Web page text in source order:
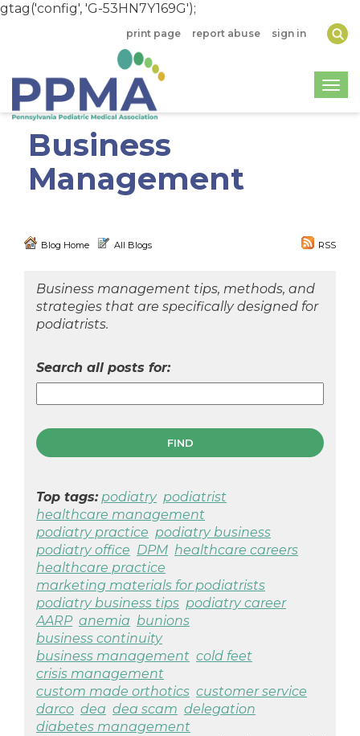
gtag('config', 'G-53HN7Y169G');
print page report abuse sign in
Business
Management
Blog Home All Blogs RSS
Business management tips, methods, and
strategies that are specifically designed for
podiatrists.
Search all posts for:
Top tags: podiatry podiatrist
healthcare management
podiatry practice podiatry business
podiatry office DPM healthcare careers
healthcare practice
marketing materials for podiatrists
podiatry business tips podiatry career
AARP anemia bunions
business continuity
business management cold feet
crisis management
custom made orthotics customer service
darco dea dea scam delegation
diabetes management